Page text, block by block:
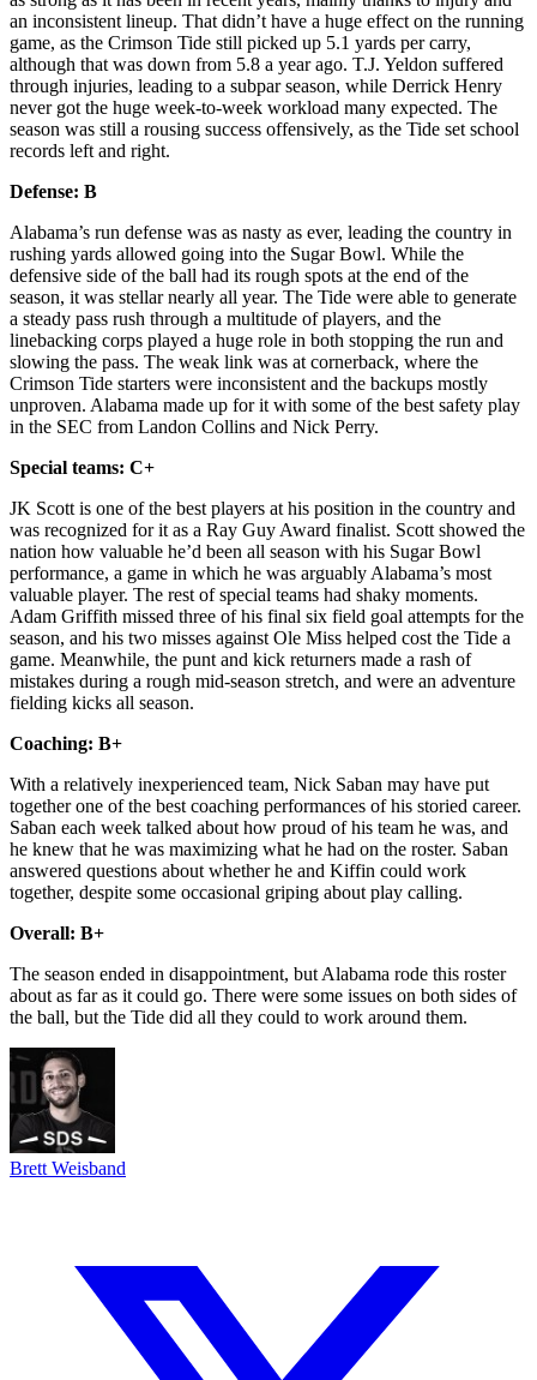
an inconsistent lineup. That didn’t have a huge effect on the running
game, as the Crimson Tide still picked up 5.1 yards per carry,
although that was down from 5.8 a year ago. T.J. Yeldon suffered
through injuries, leading to a subpar season, while Derrick Henry
never got the huge week-to-week workload many expected. The
season was still a rousing success offensively, as the Tide set school
records left and right.
Defense: B
Alabama’s run defense was as nasty as ever, leading the country in
rushing yards allowed going into the Sugar Bowl. While the
defensive side of the ball had its rough spots at the end of the
season, it was stellar nearly all year. The Tide were able to generate
a steady pass rush through a multitude of players, and the
linebacking corps played a huge role in both stopping the run and
slowing the pass. The weak link was at cornerback, where the
Crimson Tide starters were inconsistent and the backups mostly
unproven. Alabama made up for it with some of the best safety play
in the SEC from Landon Collins and Nick Perry.
Special teams: C+
JK Scott is one of the best players at his position in the country and
was recognized for it as a Ray Guy Award finalist. Scott showed the
nation how valuable he’d been all season with his Sugar Bowl
performance, a game in which he was arguably Alabama’s most
valuable player. The rest of special teams had shaky moments.
Adam Griffith missed three of his final six field goal attempts for the
season, and his two misses against Ole Miss helped cost the Tide a
game. Meanwhile, the punt and kick returners made a rash of
mistakes during a rough mid-season stretch, and were an adventure
fielding kicks all season.
Coaching: B+
With a relatively inexperienced team, Nick Saban may have put
together one of the best coaching performances of his storied career.
Saban each week talked about how proud of his team he was, and
he knew that he was maximizing what he had on the roster. Saban
answered questions about whether he and Kiffin could work
together, despite some occasional griping about play calling.
Overall: B+
The season ended in disappointment, but Alabama rode this roster
about as far as it could go. There were some issues on both sides of
the ball, but the Tide did all they could to work around them.
Brett Weisband